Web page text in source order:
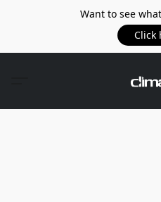
Want to see
Click